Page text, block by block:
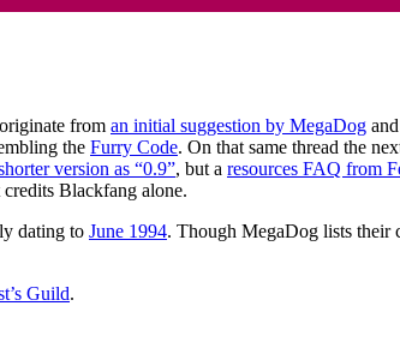
from an initial suggestion by MegaDog and
the Furry Code. On that same thread the
version as “0.9”, but a resources FAQ from
Blackfang alone.
dating to June 1994. Though MegaDog lists their
Guild.